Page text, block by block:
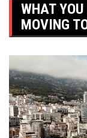
WHAT YOU
MOVING